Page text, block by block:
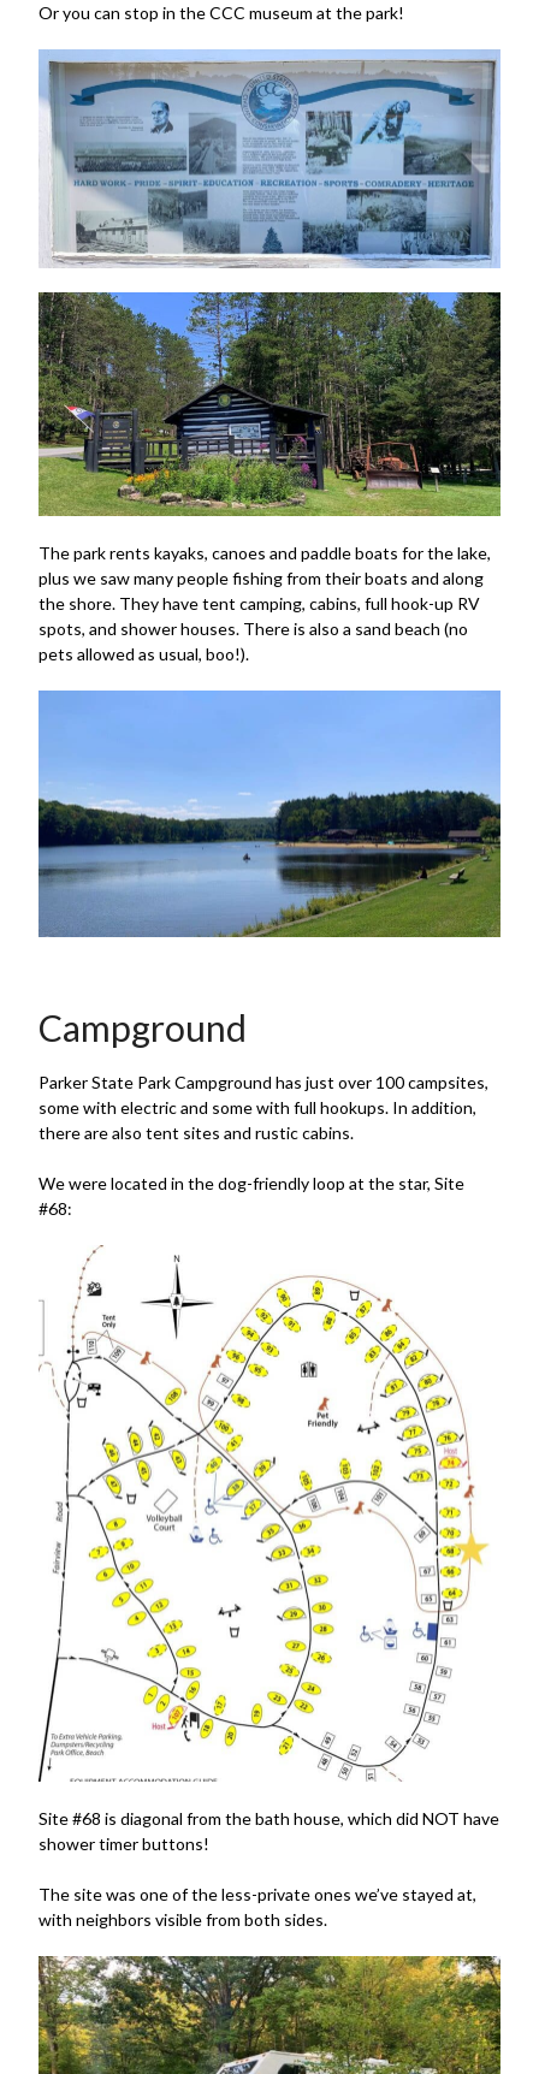
Or you can stop in the CCC museum at the park!
The park rents kayaks, canoes and paddle boats for the lake,
plus we saw many people fishing from their boats and along
the shore. They have tent camping, cabins, full hook-up RV
spots, and shower houses. There is also a sand beach (no
pets allowed as usual, boo!).
Campground
Parker State Park Campground has just over 100 campsites,
some with electric and some with full hookups. In addition,
there are also tent sites and rustic cabins.
We were located in the dog-friendly loop at the star, Site
#68:
Site #68 is diagonal from the bath house, which did NOT have
shower timer buttons!
The site was one of the less-private ones we’ve stayed at,
with neighbors visible from both sides.